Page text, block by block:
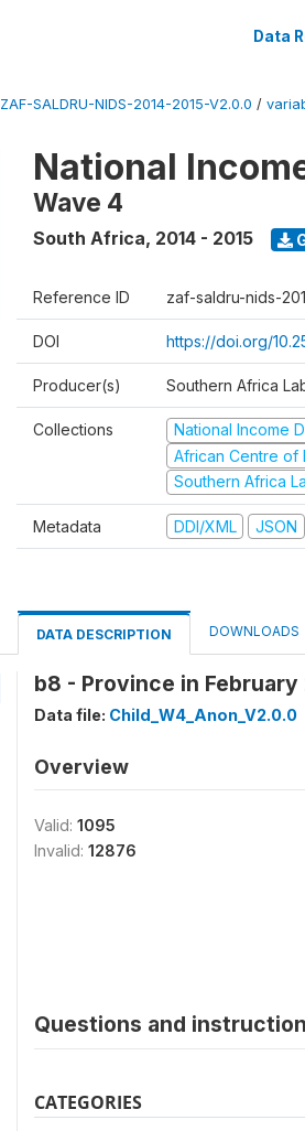
Data
ZAF-SALDRU-NIDS-2014-2015-V2.0.0 /
National
Wave 4
South Africa, 2014 - 2015
Reference ID zaf-saldru-nids-
DOI https://doi.org/
Producer(s) Southern Africa
Collections
National Income
African Centre of
Southern Africa
Metadata DDI/XML JSON
DATA DESCRIPTION DOWNLOADS
b8 - Province in February
Data file: Child_W4_Anon_V2.0.0
Overview
Valid: 1095
Invalid: 12876
Questions and
CATEGORIES